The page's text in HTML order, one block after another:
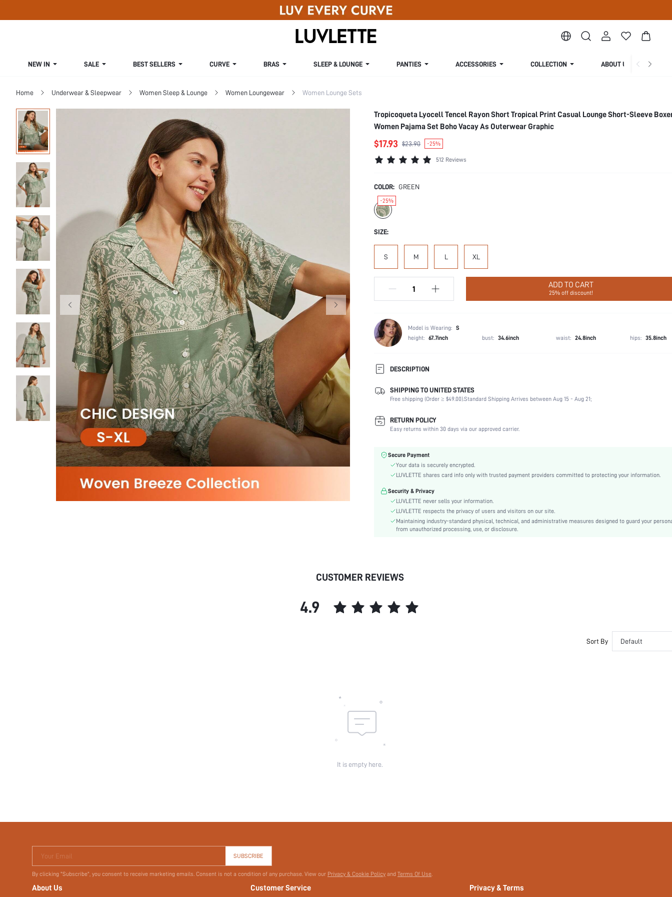
NEW IN SALE BEST SELLERS CURVE BRAS SLEEP & LOUNGE PANTIES ACCESSORIES COLLECTION ABOUT US
Home Underwear & Sleepwear Women Sleep & Lounge Women Loungewear Women Lounge Sets
Tropicoqueta Lyocell Tencel Rayon Short Tropical Print Casual Lounge Short-Sleeve
Women Pajama Set Boho Vacay As Outerwear Graphic
$17.93 $23.90 -25%
512 Reviews
COLOR: GREEN
-25%
SIZE:
S M L XL
ADD TO CART
25% off discount!
Model is Wearing: S
height: 67.7inch bust: 34.6inch waist: 24.8inch hips: 35.8inch
DESCRIPTION
Scenes:
Vacation, Party, Birthday, Home, Daily, Private Party
Neckline:
Lapel
Number of Pieces:
Fabric Elasticity:
Slight Stretch
Care Instructions:
Boho, Casual-Young
Features:
Sleep
Season:
Underwear & Sleepwear
Couple, Maternity, Nurse, Teen, Bride, Bridesmaid, Bestie
Unlined, Unlined
Composition:
70% Viscose, 30% Lyocell, 70% Viscose, 30% Lyocell
Material:
Details:
Fabric quality features:
Sheer:
skc:
SHIPPING TO UNITED STATES
Free shipping (Order ≥ $49.00).Standard Shipping Arrives between Aug 15 - Aug 21;
RETURN POLICY
Easy returns within 30 days via our approved carrier.
Secure Payment
Your data is securely encrypted.
LUVLETTE shares card info only with trusted payment providers committed to protecting your information.
Security & Privacy
LUVLETTE never sells your information.
LUVLETTE respects the privacy of users and visitors on our site.
Maintaining industry-standard physical, technical, and administrative measures designed to guard your
from unauthorized processing, use, or disclosure.
CUSTOMER REVIEWS
4.9
Sort By Default
It is empty here.
Your Email SUBSCRIBE
By clicking "Subscribe", you consent to receive marketing emails. Consent is not a condition of any purchase. View our Privacy & Cookie Policy and Terms Of Use.
About Us Customer Service Privacy & Terms